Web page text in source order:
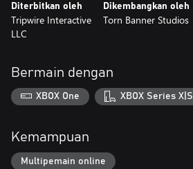
appearances and more!
Diterbitkan oleh
Tripwire Interactive
LLC
Dikembangkan oleh
Torn Banner Studios
Bermain dengan
XBOX One XBOX Series X|S
Kemampuan
Multipemain online